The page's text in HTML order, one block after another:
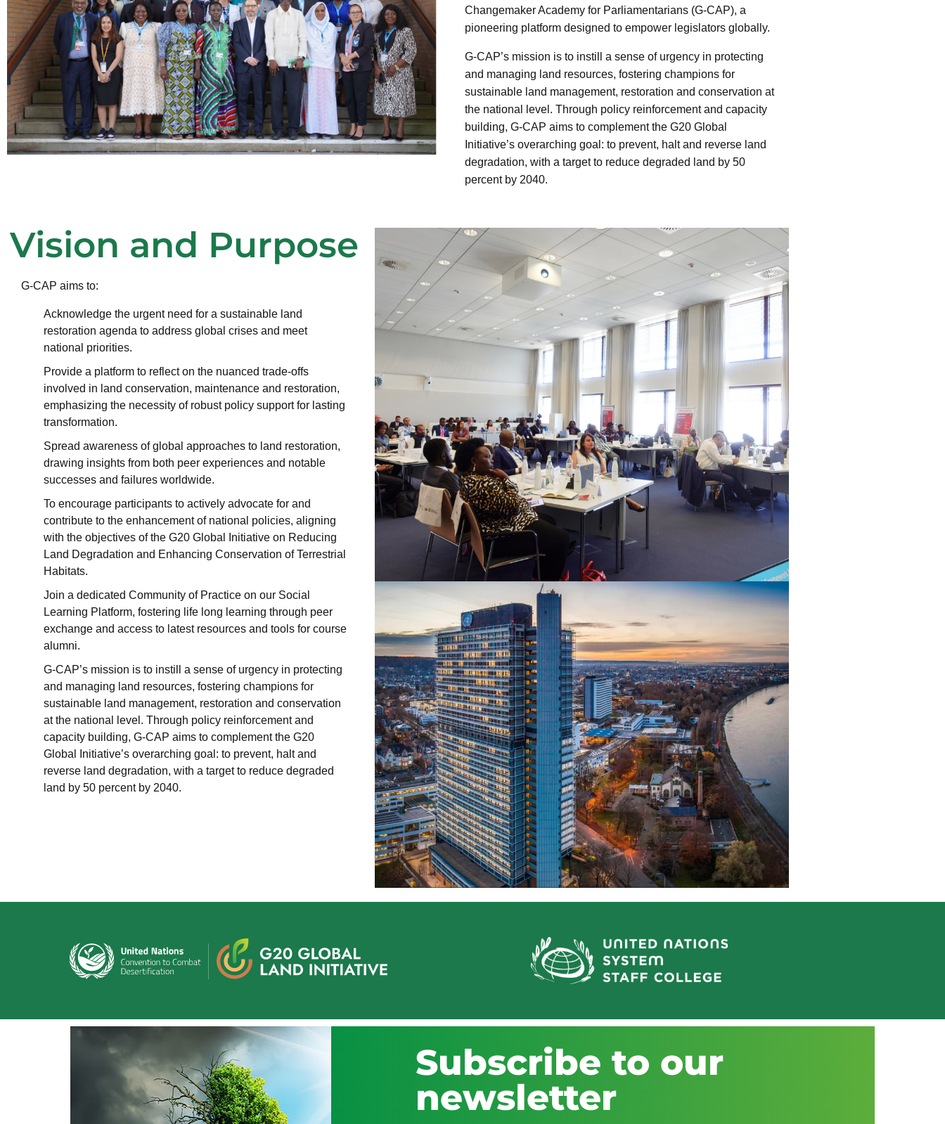
Changemaker Academy for Parliamentarians (G-CAP), a
pioneering platform designed to empower legislators globally.
G-CAP’s mission is to instill a sense of urgency in protecting
and managing land resources, fostering champions for
sustainable land management, restoration and conservation at
the national level. Through policy reinforcement and capacity
building, G-CAP aims to complement the G20 Global
Initiative’s overarching goal: to prevent, halt and reverse land
degradation, with a target to reduce degraded land by 50
percent by 2040.
Vision and Purpose
G-CAP aims to:
Acknowledge the urgent need for a sustainable land
restoration agenda to address global crises and meet
national priorities.
Provide a platform to reflect on the nuanced trade-offs
involved in land conservation, maintenance and restoration,
emphasizing the necessity of robust policy support for lasting
transformation.
Spread awareness of global approaches to land restoration,
drawing insights from both peer experiences and notable
successes and failures worldwide.
To encourage participants to actively advocate for and
contribute to the enhancement of national policies, aligning
with the objectives of the G20 Global Initiative on Reducing
Land Degradation and Enhancing Conservation of Terrestrial
Habitats.
Join a dedicated Community of Practice on our Social
Learning Platform, fostering life long learning through peer
exchange and access to latest resources and tools for course
alumni.
G-CAP’s mission is to instill a sense of urgency in protecting
and managing land resources, fostering champions for
sustainable land management, restoration and conservation
at the national level. Through policy reinforcement and
capacity building, G-CAP aims to complement the G20
Global Initiative’s overarching goal: to prevent, halt and
reverse land degradation, with a target to reduce degraded
land by 50 percent by 2040.
Subscribe to our
newsletter